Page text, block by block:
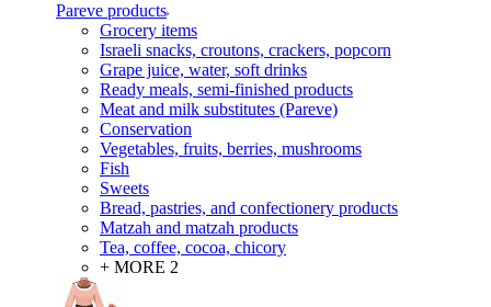
Pareve products
Grocery items
Israeli snacks, croutons, crackers, popcorn
Grape juice, water, soft drinks
Ready meals, semi-finished products
Meat and milk substitutes (Pareve)
Conservation
Vegetables, fruits, berries, mushrooms
Fish
Sweets
Bread, pastries, and confectionery products
Matzah and matzah products
Tea, coffee, cocoa, chicory
+ MORE 2